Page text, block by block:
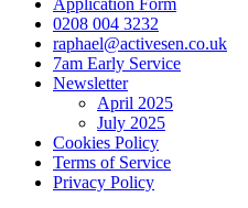
0208 004 3232
raphael@activesen.co.uk
7am Early Service
Newsletter
April 2025
July 2025
Cookies Policy
Terms of Service
Privacy Policy